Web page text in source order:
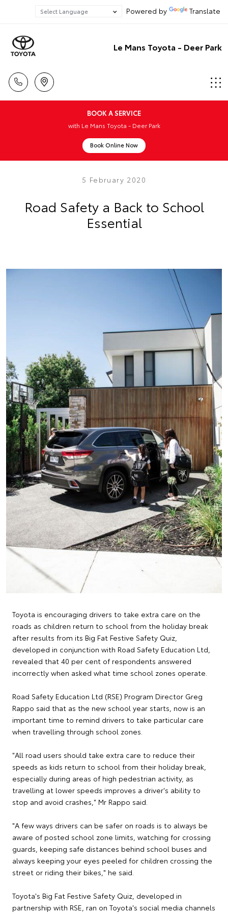
Powered by Translate
Le Mans Toyota - Deer Park
BOOK A SERVICE
with Le Mans Toyota - Deer Park
Book Online Now
5 February 2020
Road Safety a Back to School
Essential
Toyota is encouraging drivers to take extra care on the
roads as children return to school from the holiday break
after results from its Big Fat Festive Safety Quiz,
developed in conjunction with Road Safety Education Ltd,
revealed that 40 per cent of respondents answered
incorrectly when asked what time school zones operate.
Road Safety Education Ltd (RSE) Program Director Greg
Rappo said that as the new school year starts, now is an
important time to remind drivers to take particular care
when travelling through school zones.
"All road users should take extra care to reduce their
speeds as kids return to school from their holiday break,
especially during areas of high pedestrian activity, as
travelling at lower speeds improves a driver's ability to
stop and avoid crashes," Mr Rappo said.
"A few ways drivers can be safer on roads is to always be
aware of posted school zone limits, watching for crossing
guards, keeping safe distances behind school buses and
always keeping your eyes peeled for children crossing the
street or riding their bikes," he said.
Toyota's Big Fat Festive Safety Quiz, developed in
partnership with RSE, ran on Toyota's social media channels